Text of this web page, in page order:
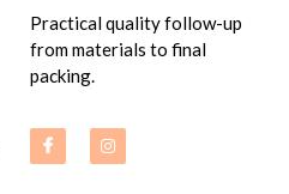
Practical quality follow-up
from materials to final
packing.